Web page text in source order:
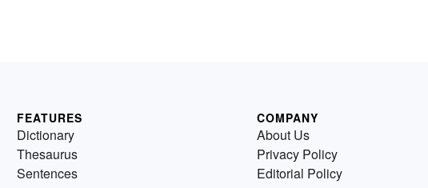
FEATURES
Dictionary
Thesaurus
Sentences
COMPANY
About Us
Privacy Policy
Editorial Policy